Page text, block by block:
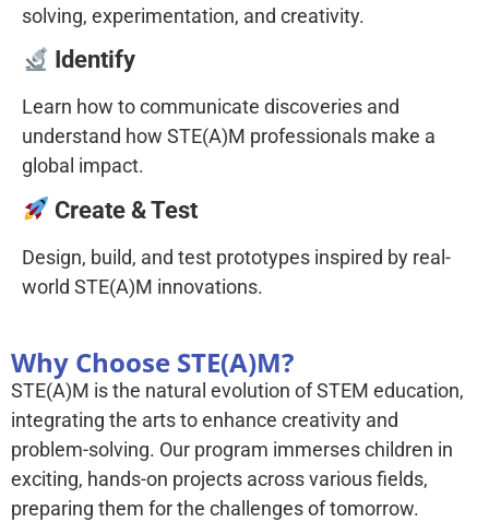
solving, experimentation, and creativity.
Identify
Learn how to communicate discoveries and
understand how STE(A)M professionals make a
global impact.
Create & Test
Design, build, and test prototypes inspired by real-
world STE(A)M innovations.
Why Choose STE(A)M?
STE(A)M is the natural evolution of STEM education,
integrating the arts to enhance creativity and
problem-solving. Our program immerses children in
exciting, hands-on projects across various fields,
preparing them for the challenges of tomorrow.